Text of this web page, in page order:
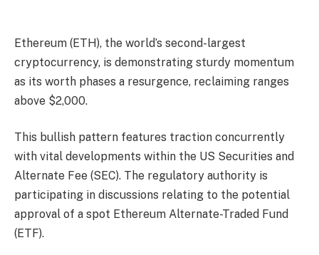
Ethereum (ETH), the world’s second-largest
cryptocurrency, is demonstrating sturdy momentum
as its worth phases a resurgence, reclaiming ranges
above $2,000.
This bullish pattern features traction concurrently
with vital developments within the US Securities and
Alternate Fee (SEC). The regulatory authority is
participating in discussions relating to the potential
approval of a spot Ethereum Alternate-Traded Fund
(ETF).